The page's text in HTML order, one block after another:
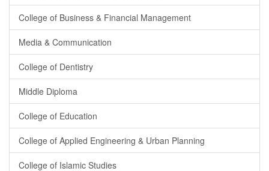
College of Business & Financial Management
Media & Communication
College of Dentistry
Middle Diploma
College of Education
College of Applied Engineering & Urban Planning
College of Islamic Studies